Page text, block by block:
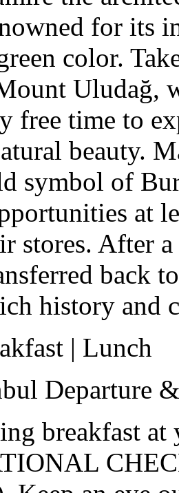
for its
color.
Uludağ,
free time to
beauty.
symbol of
at
stores. After
back
history and
| Lunch
Departure
breakfast